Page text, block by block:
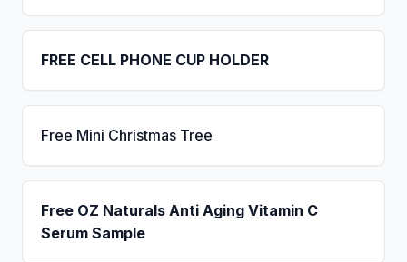
FREE CELL PHONE CUP HOLDER
Free Mini Christmas Tree
Free OZ Naturals Anti Aging Vitamin C
Serum Sample